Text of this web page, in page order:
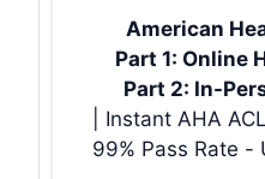
American
Part 1: Online
Part 2: In-
| Instant AHA
99% Pass Rate -